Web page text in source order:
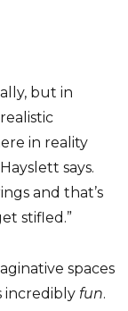
but in
in reality
says.
and that’s
stifled.”
spaces
incredibly fun.